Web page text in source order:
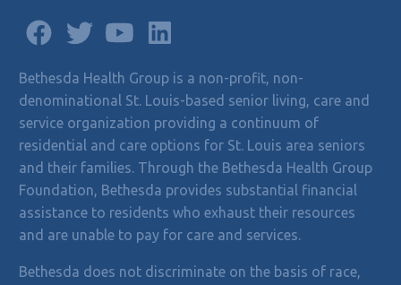
Bethesda Health Group is a non-profit, non-
denominational St. Louis-based senior living, care and
service organization providing a continuum of
residential and care options for St. Louis area seniors
and their families. Through the Bethesda Health Group
Foundation, Bethesda provides substantial financial
assistance to residents who exhaust their resources
and are unable to pay for care and services.
Bethesda does not discriminate on the basis of race,